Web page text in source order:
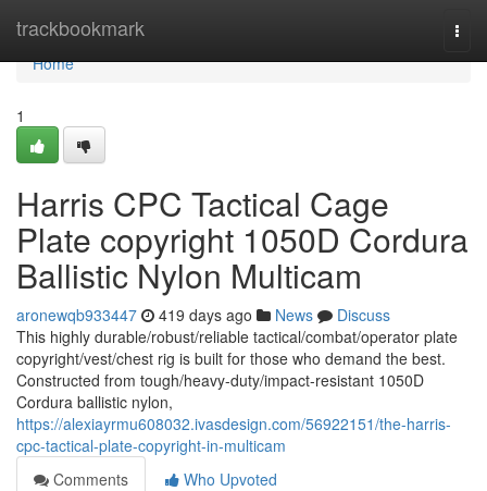
trackbookmark
Home
Home
1
Harris CPC Tactical Cage
Plate copyright 1050D Cordura
Ballistic Nylon Multicam
aronewqb933447 419 days ago News
Discuss
This highly durable/robust/reliable tactical/combat/operator plate
copyright/vest/chest rig is built for those who demand the best.
Constructed from tough/heavy-duty/impact-resistant 1050D
Cordura ballistic nylon,
https://alexiayrmu608032.ivasdesign.com/56922151/the-harris-
cpc-tactical-plate-copyright-in-multicam
Comments
Who Upvoted